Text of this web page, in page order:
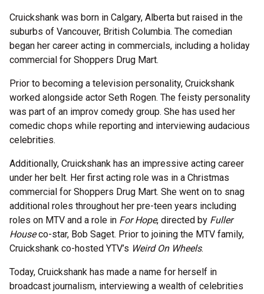
Cruickshank was born in Calgary, Alberta but raised in the
suburbs of Vancouver, British Columbia. The comedian
began her career acting in commercials, including a holiday
commercial for Shoppers Drug Mart.
Prior to becoming a television personality, Cruickshank
worked alongside actor Seth Rogen. The feisty personality
was part of an improv comedy group. She has used her
comedic chops while reporting and interviewing audacious
celebrities.
Additionally, Cruickshank has an impressive acting career
under her belt. Her first acting role was in a Christmas
commercial for Shoppers Drug Mart. She went on to snag
additional roles throughout her pre-teen years including
roles on MTV and a role in For Hope, directed by Fuller
Houseco-star, Bob Saget. Prior to joining the MTV family,
Cruickshank co-hosted YTV’s Weird On Wheels.
Today, Cruickshank has made a name for herself in
broadcast journalism, interviewing a wealth of celebrities